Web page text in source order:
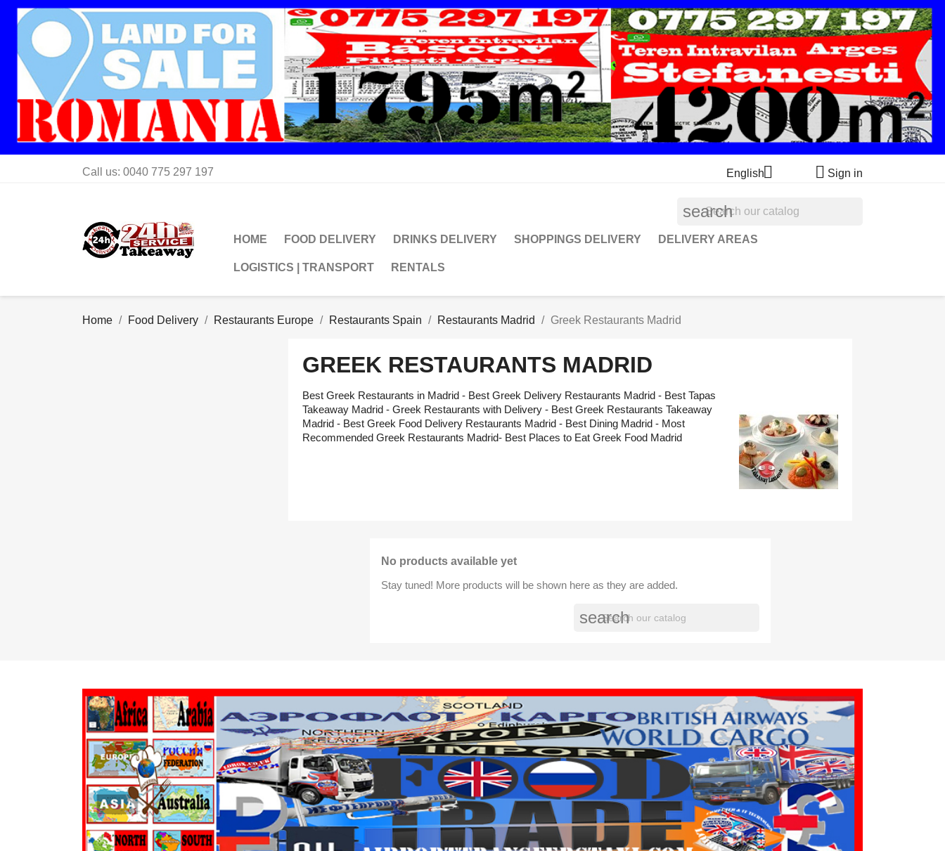
Call us: 0040 775 297 197 English  Sign in
search
HOME FOOD DELIVERY DRINKS DELIVERY SHOPPINGS DELIVERY DELIVERY AREAS
LOGISTICS | TRANSPORT RENTALS
Home Food Delivery Restaurants Europe Restaurants Spain Restaurants Madrid Greek Restaurants Madrid
GREEK RESTAURANTS MADRID
Best Greek Restaurants in Madrid - Best Greek Delivery Restaurants Madrid - Best Tapas
Takeaway Madrid - Greek Restaurants with Delivery - Best Greek Restaurants Takeaway
Madrid - Best Greek Food Delivery Restaurants Madrid - Best Dining Madrid - Most
Recommended Greek Restaurants Madrid- Best Places to Eat Greek Food Madrid
No products available yet
Stay tuned! More products will be shown here as they are added.
search